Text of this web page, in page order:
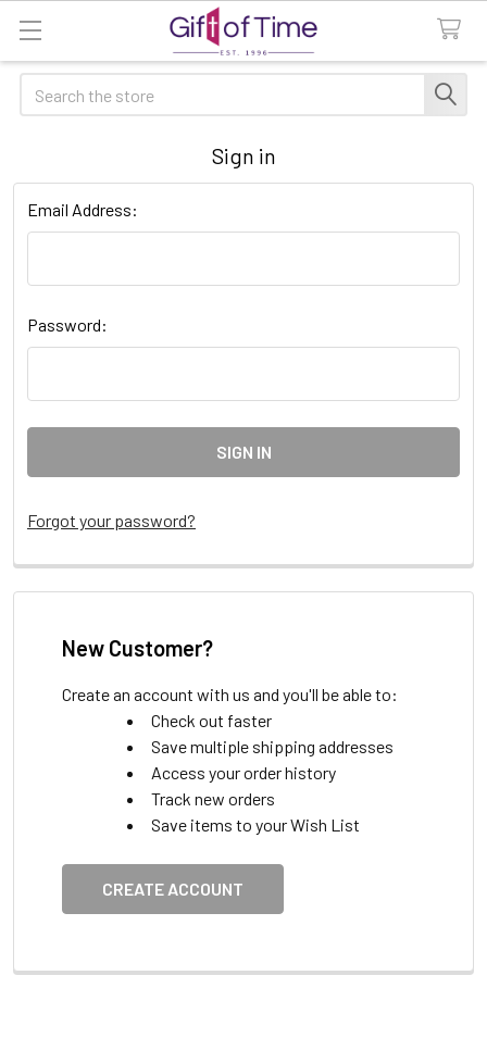
Search
Sign in
Email Address:
Password:
Forgot your password?
New Customer?
Create an account with us and you'll be able to:
Check out faster
Save multiple shipping addresses
Access your order history
Track new orders
Save items to your Wish List
CREATE ACCOUNT